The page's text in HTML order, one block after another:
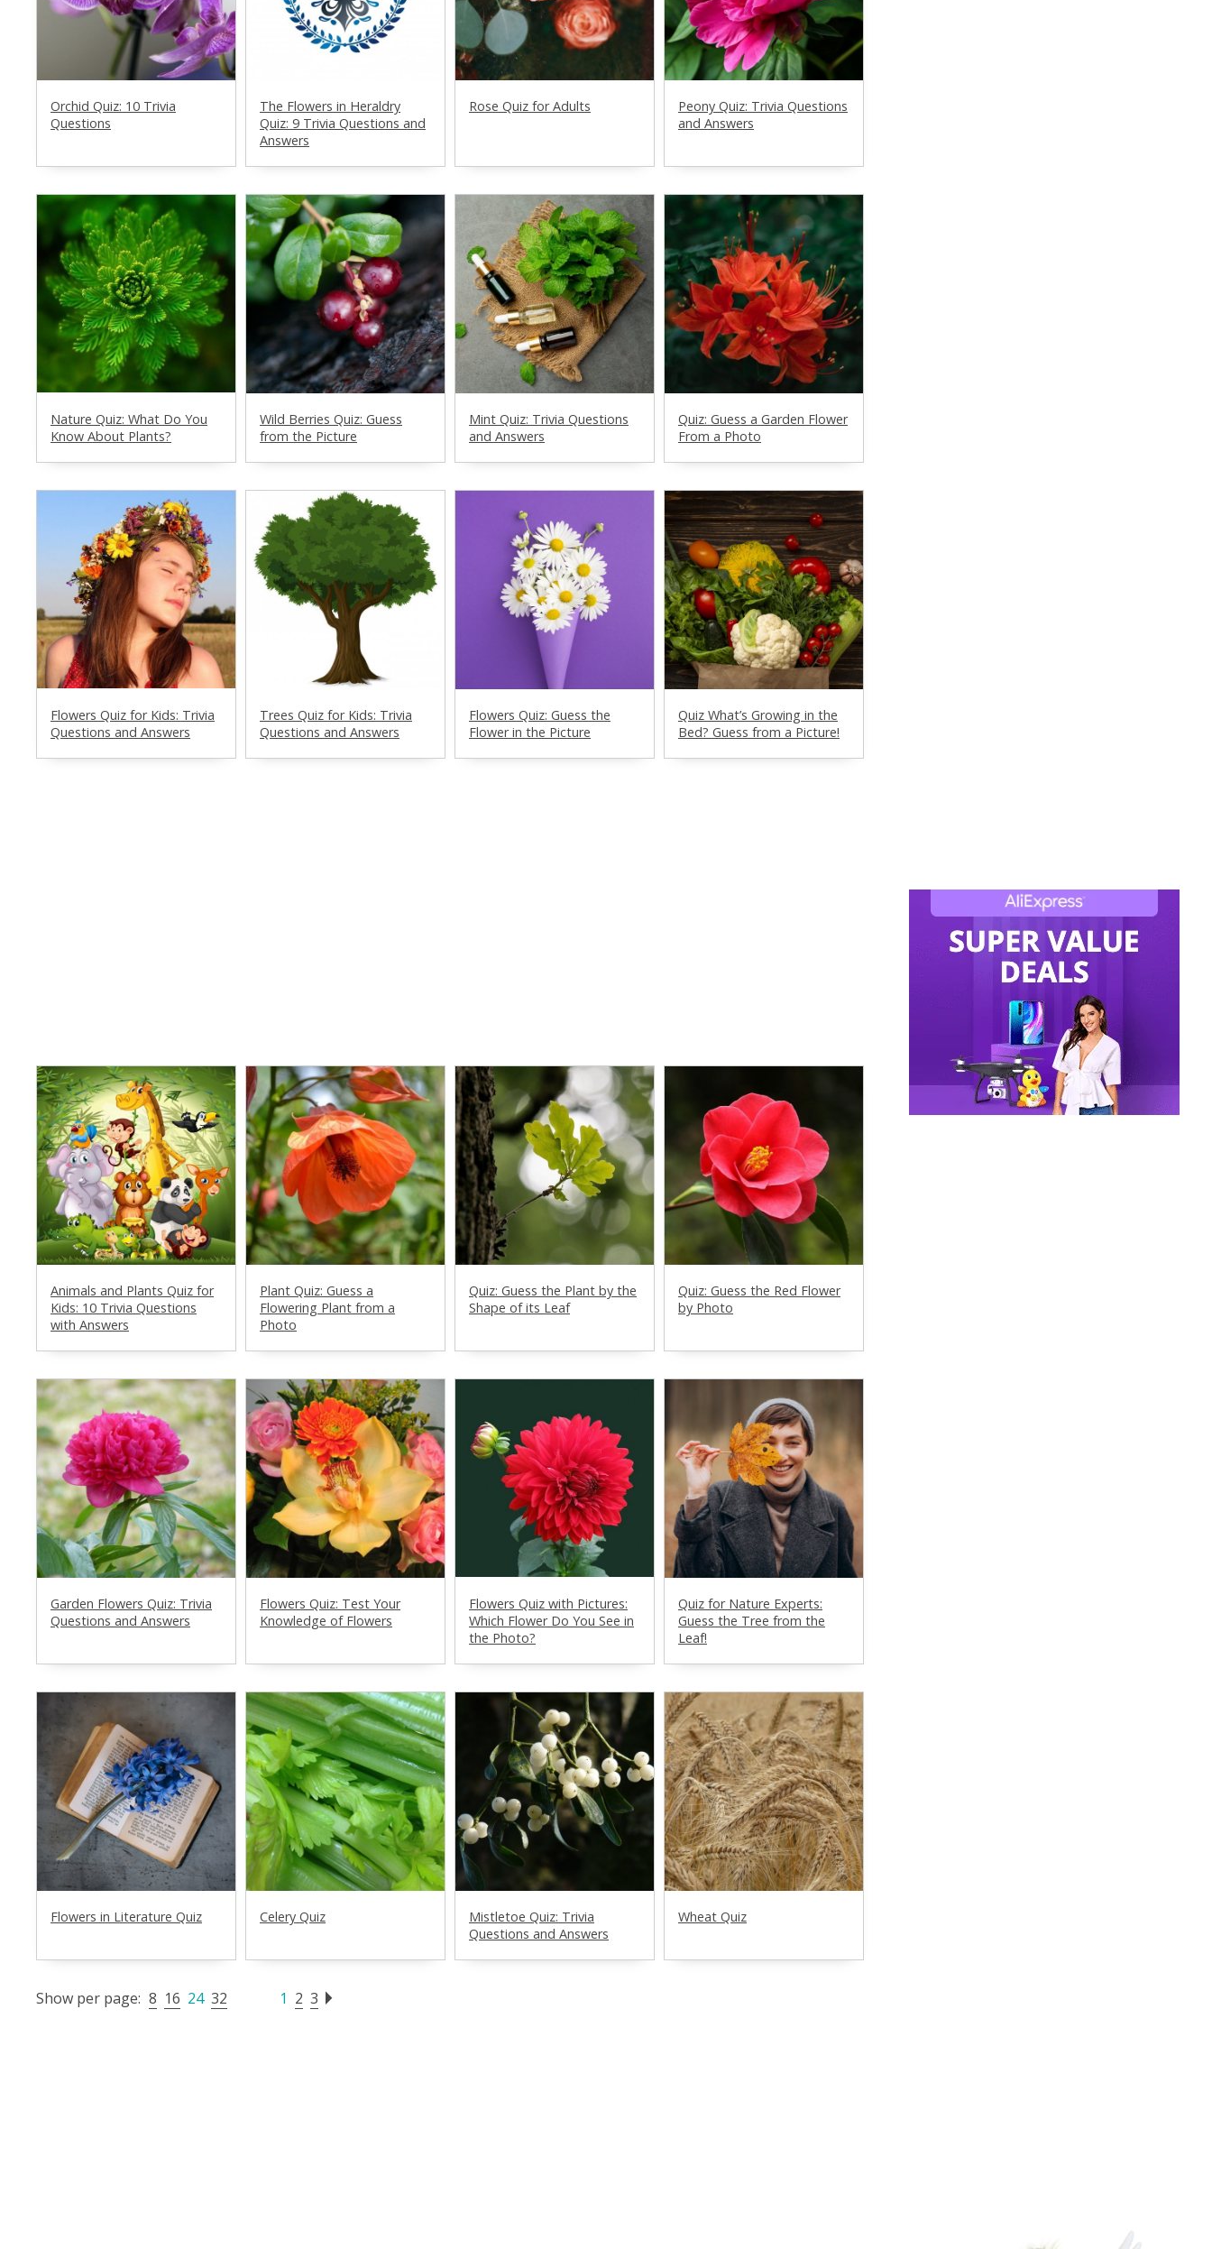
Orchid Quiz: 10 Trivia
Questions
The Flowers in Heraldry
Quiz: 9 Trivia Questions and
Answers
Rose Quiz for Adults
Peony Quiz: Trivia Questions
and Answers
Nature Quiz: What Do You
Know About Plants?
Wild Berries Quiz: Guess
from the Picture
Mint Quiz: Trivia Questions
and Answers
Quiz: Guess a Garden Flower
From a Photo
Flowers Quiz for Kids: Trivia
Questions and Answers
Trees Quiz for Kids: Trivia
Questions and Answers
Flowers Quiz: Guess the
Flower in the Picture
Quiz What’s Growing in the
Bed? Guess from a Picture!
Animals and Plants Quiz for
Kids: 10 Trivia Questions
with Answers
Plant Quiz: Guess a
Flowering Plant from a
Photo
Quiz: Guess the Plant by the
Shape of its Leaf
Quiz: Guess the Red Flower
by Photo
Garden Flowers Quiz: Trivia
Questions and Answers
Flowers Quiz: Test Your
Knowledge of Flowers
Flowers Quiz with Pictures:
Which Flower Do You See in
the Photo?
Quiz for Nature Experts:
Guess the Tree from the
Leaf!
Flowers in Literature Quiz Celery Quiz
Mistletoe Quiz: Trivia
Questions and Answers
Wheat Quiz
Show per page: 8 16 24 32 1 2 3